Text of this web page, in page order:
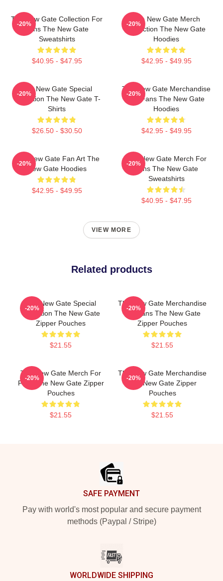
The New Gate Collection For
Fans The New Gate
Sweatshirts
$40.95 - $47.95
-20%
The New Gate Merch
Collection The New Gate
Hoodies
$42.95 - $49.95
-20%
The New Gate Special
Collection The New Gate T-
Shirts
$26.50 - $30.50
-20%
The New Gate Merchandise
For Fans The New Gate
Hoodies
$42.95 - $49.95
-20%
The New Gate Fan Art The
New Gate Hoodies
$42.95 - $49.95
-20%
The New Gate Merch For
Fans The New Gate
Sweatshirts
$40.95 - $47.95
-20%
VIEW MORE
Related products
The New Gate Special
Collection The New Gate
Zipper Pouches
$21.55
-20%
The New Gate Merchandise
For Fans The New Gate
Zipper Pouches
$21.55
-20%
The New Gate Merch For
Fans The New Gate Zipper
Pouches
$21.55
-20%
The New Gate Merchandise
The New Gate Zipper
Pouches
$21.55
-20%
SAFE PAYMENT
Pay with world's most popular and secure payment
methods (Paypal / Stripe)
WORLDWIDE SHIPPING